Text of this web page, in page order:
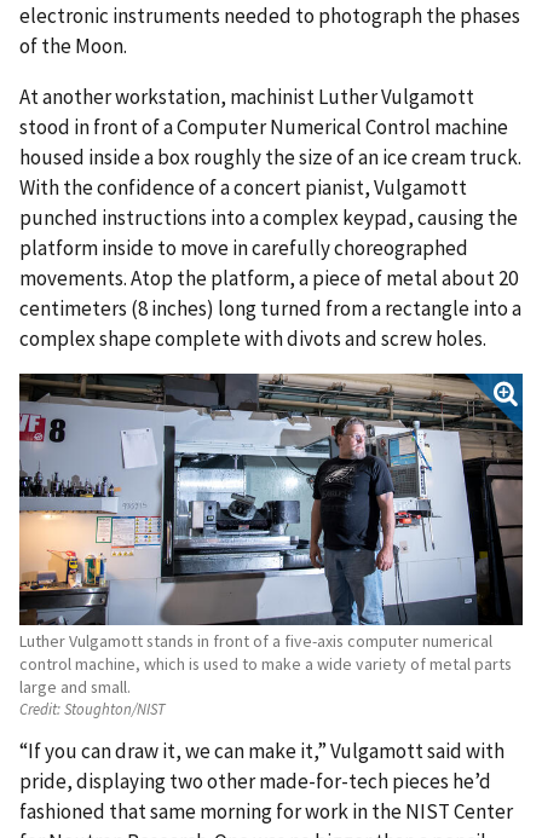
electronic instruments needed to photograph the phases
of the Moon.
At another workstation, machinist Luther Vulgamott
stood in front of a Computer Numerical Control machine
housed inside a box roughly the size of an ice cream truck.
With the confidence of a concert pianist, Vulgamott
punched instructions into a complex keypad, causing the
platform inside to move in carefully choreographed
movements. Atop the platform, a piece of metal about 20
centimeters (8 inches) long turned from a rectangle into a
complex shape complete with divots and screw holes.
Luther Vulgamott stands in front of a five-axis computer numerical
control machine, which is used to make a wide variety of metal parts
large and small.
Credit:Stoughton/NIST
“If you can draw it, we can make it,” Vulgamott said with
pride, displaying two other made-for-tech pieces he’d
fashioned that same morning for work in the NIST Center